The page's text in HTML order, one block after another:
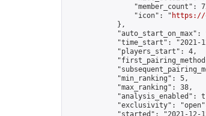
"member_count":
                "icon": "
https://
            },
"auto_start_on_max":
"time_start": "2021-
            "players_start": 4,
            "min_ranking": 5,
            "max_ranking": 38,
"analysis_enabled":
"exclusivity":
"started": "2021-12-